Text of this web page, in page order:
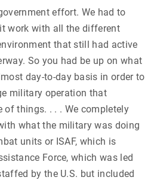
effort. We had to
work with all the different
that still had active
So you had be up on what
day-to-day basis in order to
military operation that
things. . . . We completely
what the military was doing
units or ISAF, which is
Force, which was led
by the U.S. but included